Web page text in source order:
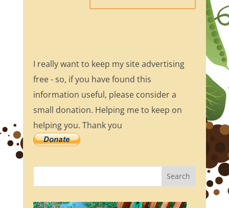
I really want to keep my site advertising
free - so, if you have found this
information useful, please consider a
small donation. Helping me to keep on
helping you. Thank you